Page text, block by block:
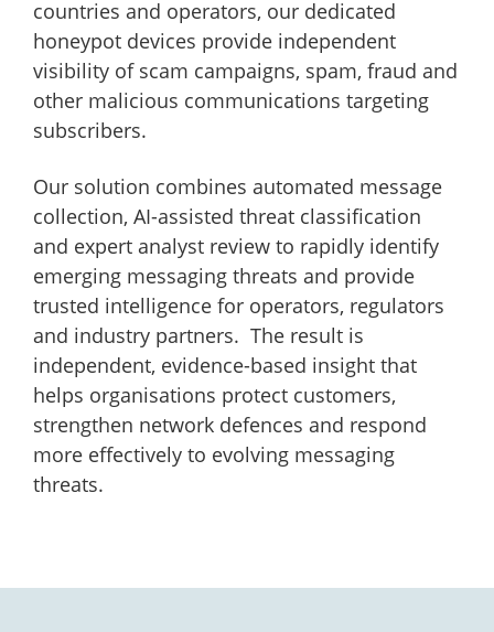
countries and operators, our dedicated
honeypot devices provide independent
visibility of scam campaigns, spam, fraud and
other malicious communications targeting
subscribers.
Our solution combines automated message
collection, AI-assisted threat classification
and expert analyst review to rapidly identify
emerging messaging threats and provide
trusted intelligence for operators, regulators
and industry partners. The result is
independent, evidence-based insight that
helps organisations protect customers,
strengthen network defences and respond
more effectively to evolving messaging
threats.